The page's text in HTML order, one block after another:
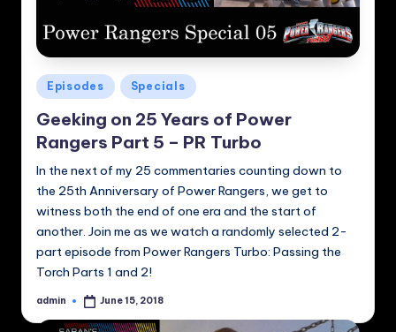
Posted
in
Episodes Specials
Geeking on 25 Years of Power
Rangers Part 5 – PR Turbo
In the next of my 25 commentaries counting down to
the 25th Anniversary of Power Rangers, we get to
witness both the end of one era and the start of
another. Join me as we watch a randomly selected 2-
part episode from Power Rangers Turbo: Passing the
Torch Parts 1 and 2!
Posted
admin June 15, 2018